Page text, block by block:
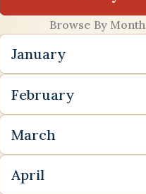
Browse By Month
January
February
March
April